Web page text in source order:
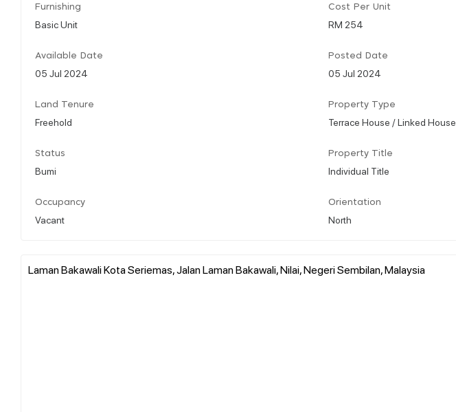
Furnishing
Basic Unit
Cost Per Unit
RM 254
Available Date
05 Jul 2024
Posted Date
05 Jul 2024
Land Tenure
Freehold
Property Type
Terrace House / Linked House
Status
Bumi
Property Title
Individual Title
Occupancy
Vacant
Orientation
North
Laman Bakawali Kota Seriemas, Jalan Laman Bakawali, Nilai, Negeri Sembilan, Malaysia